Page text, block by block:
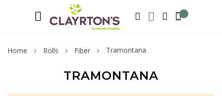
SEARCH MY WISHLIST MY ACCOUNT
Home Rolls Fiber Tramontana
TRAMONTANA